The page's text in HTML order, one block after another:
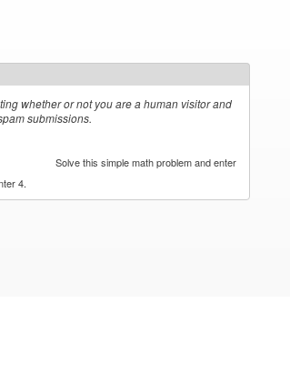
whether or not you are a human visitor and
submissions.
Solve this simple math problem and enter
4.